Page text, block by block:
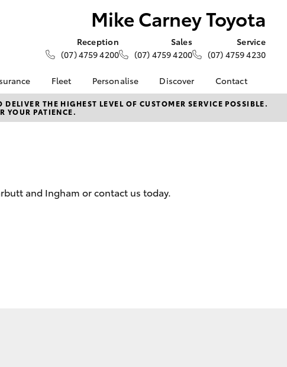
Mike Carney Toyota
Reception
(07) 4759 4200
Sales
(07) 4759 4200
Service
(07) 4759 4230
at Mike
Car
Fleet
About Fleet
Fleet Enquiries
Personalise Discover
About Us
KINTO
Toyota Safety Sense
Contact
Contact Us
Our Location
Customer Reviews
THE HIGHEST LEVEL OF CUSTOMER SERVICE POSSIBLE.
YOUR PATIENCE.
and Ingham or contact us today.